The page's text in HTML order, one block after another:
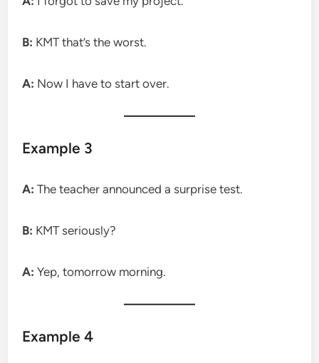
B: KMT that’s the worst.
A: Now I have to start over.
Example 3
A: The teacher announced a surprise test.
B: KMT seriously?
A: Yep, tomorrow morning.
Example 4